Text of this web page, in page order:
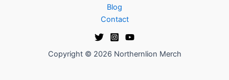
Blog
Contact
Copyright © 2026 Northernlion Merch